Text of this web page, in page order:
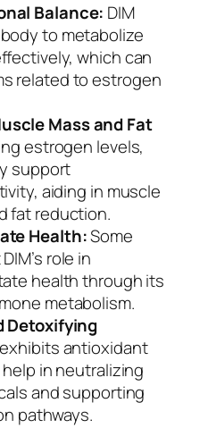
Balance: DIM
to metabolize
which can
related to estrogen
Mass and Fat
estrogen levels,
support
aiding in muscle
fat reduction.
Health:Some
role in
health through its
metabolism.
Detoxifying
exhibits antioxidant
in neutralizing
and supporting
pathways.